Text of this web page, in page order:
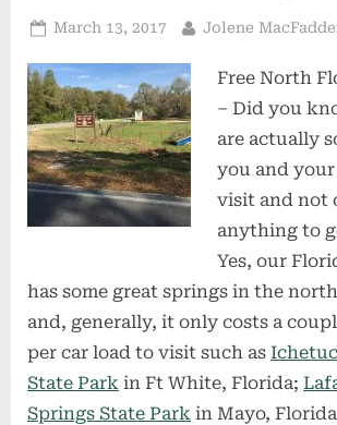
Posted
March 13, 2017 By
Jolene
Free North
– Did you
are actually
you and
visit and not
anything to
Yes, our
has some great springs in the
and, generally, it only costs a
per car load to visit such as
State Park in Ft White, Florida;
Springs State Park in Mayo,